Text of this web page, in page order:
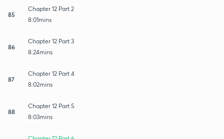
85
Chapter 12 Part 2
8:01mins
86
Chapter 12 Part 3
8:24mins
87
Chapter 12 Part 4
8:02mins
88
Chapter 12 Part 5
8:03mins